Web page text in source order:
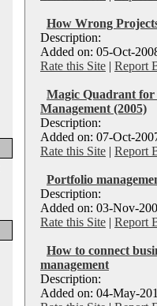
How Wrong
Description:
Added on: 05-Oct-
Rate this Site | Report
Magic Quadrant
Management (2005)
Description:
Added on: 07-Oct-
Rate this Site | Report
Portfolio
Description:
Added on: 03-Nov-
Rate this Site | Report
How to connect
management
Description:
Added on: 04-May-